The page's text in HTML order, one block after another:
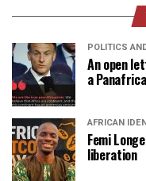
POLITICS
An open
a
AFRICAN
Femi
liberation